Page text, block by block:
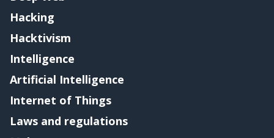
Hacking
Hacktivism
Intelligence
Artificial Intelligence
Internet of Things
Laws and regulations